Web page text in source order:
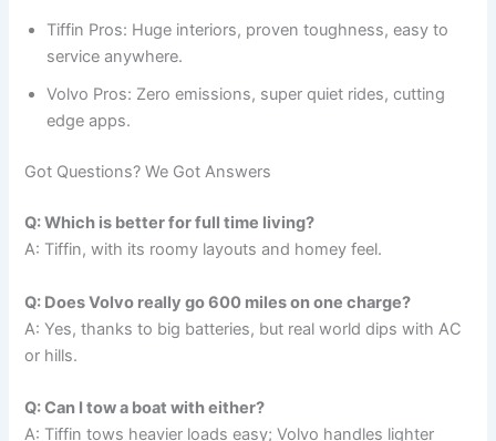
Tiffin Pros: Huge interiors, proven toughness, easy to
service anywhere.
Volvo Pros: Zero emissions, super quiet rides, cutting
edge apps.
Got Questions? We Got Answers
Q: Which is better for full time living?
A: Tiffin, with its roomy layouts and homey feel.
Q: Does Volvo really go 600 miles on one charge?
A: Yes, thanks to big batteries, but real world dips with AC
or hills.
Q: Can I tow a boat with either?
A: Tiffin tows heavier loads easy; Volvo handles lighter